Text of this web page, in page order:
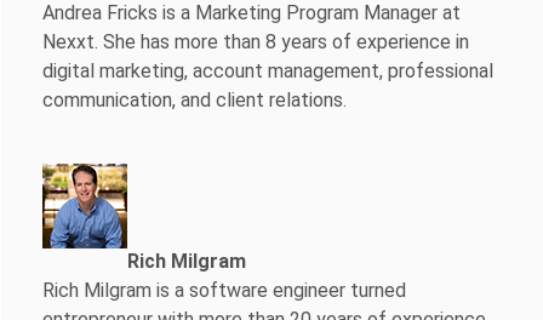
Andrea Fricks is a Marketing Program Manager at
Nexxt. She has more than 8 years of experience in
digital marketing, account management, professional
communication, and client relations.
Rich Milgram
Rich Milgram is a software engineer turned